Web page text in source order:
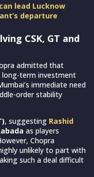
lead Lucknow
departure
CSK, GT and
admitted that
long-term investment
immediate need
order stability
, suggesting Rashid
as players
Chopra
unlikely to part with
such a deal difficult